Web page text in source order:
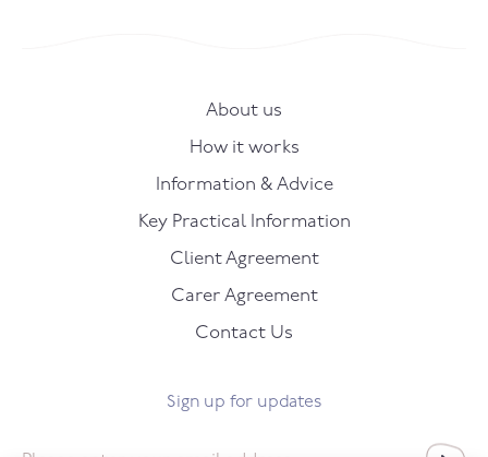
About us
How it works
Information & Advice
Key Practical Information
Client Agreement
Carer Agreement
Contact Us
Sign up for updates